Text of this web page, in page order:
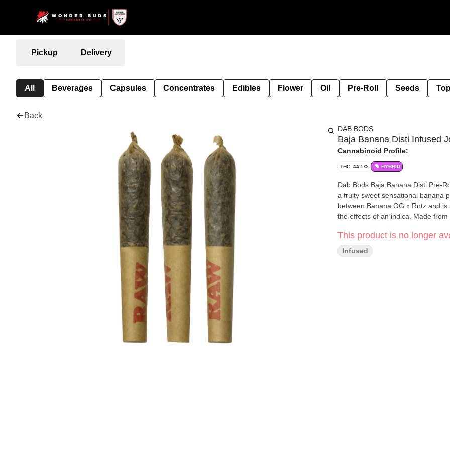
Pickup Delivery
All Beverages Capsules Concentrates Edibles Flower Oil Pre-Roll Seeds
Back
DAB BODS
Baja Banana Disti Infused
Cannabinoid Profile:
THC: 44.5% HYBRID
Dab Bods Baja Banana Disti Pre-
a fruity sweet sensational banana
between Banana OG x Rntz and
the effects of an indica. Made
This product is no longer
Infused